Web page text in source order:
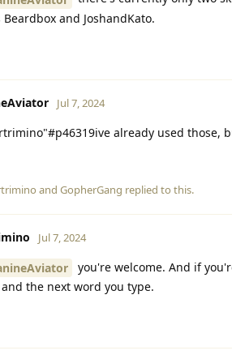
Beardbox and JoshandKato.
Jul 7, 2024
already used those,
and GopherGang replied to this.
Jul 7, 2024
you're welcome. And if
the next word you type.